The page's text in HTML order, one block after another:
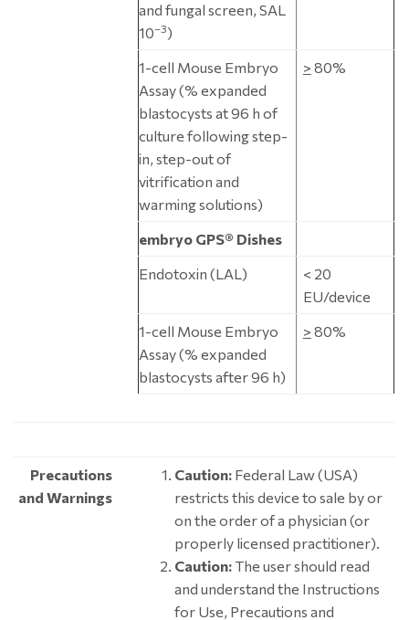
and fungal screen, SAL
10–3)
1-cell Mouse Embryo
Assay (% expanded
blastocysts at 96 h of
culture following step-
in, step-out of
vitrification and
warming solutions)
> 80%
embryo GPS® Dishes
Endotoxin (LAL)
< 20
EU/device
1-cell Mouse Embryo
Assay (% expanded
blastocysts after 96 h)
> 80%
Precautions
and Warnings
Caution: Federal Law (USA)
restricts this device to sale by or
on the order of a physician (or
properly licensed practitioner).
Caution:The user should read
and understand the Instructions
for Use, Precautions and